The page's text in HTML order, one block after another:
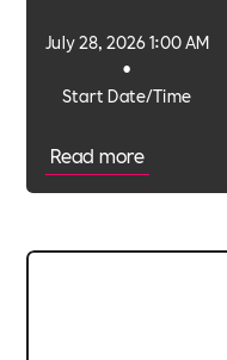
Start Date/Time
•
July 28, 2026 1:00 AM
Read more